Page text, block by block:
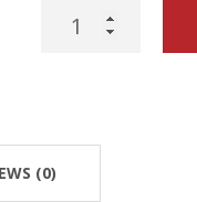
Being
(0)